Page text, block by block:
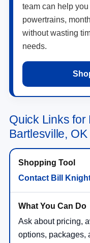
team can help
powertrains,
without wasting
needs.
Quick Links for
Bartlesville, OK
Contact Bill
Ask about pricing,
options, packages,